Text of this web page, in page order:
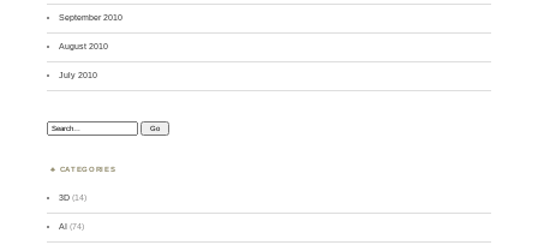
September 2010
August 2010
July 2010
Search:
CATEGORIES
3D (14)
AI (74)